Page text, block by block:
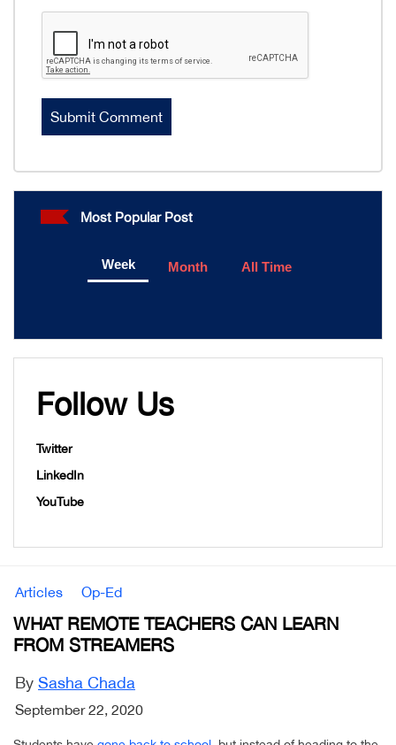
Most Popular Post
Week Month All Time
Follow Us
Twitter
LinkedIn
YouTube
Articles Op-Ed
WHAT REMOTE TEACHERS CAN LEARN
FROM STREAMERS
By Sasha Chada
September 22, 2020